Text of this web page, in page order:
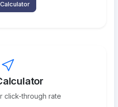
click-through rate